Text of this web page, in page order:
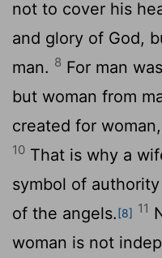
not to cover his
and glory of God,
man. 8 For man
but woman from
created for
10 That is why a
symbol of
of the angels.[8] 11
woman is not